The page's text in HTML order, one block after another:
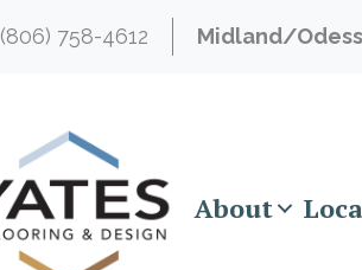
(806) 758-4612 Midland/
About